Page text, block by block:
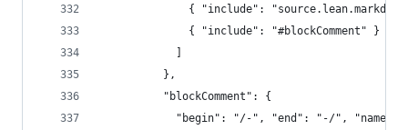
{ "include":
              { "include": "#blockComment" }
          },
          "blockComment": {
"begin": "/-", "end": "-/", "name":